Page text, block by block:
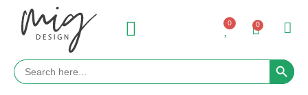
0 0
Search
for:
Search